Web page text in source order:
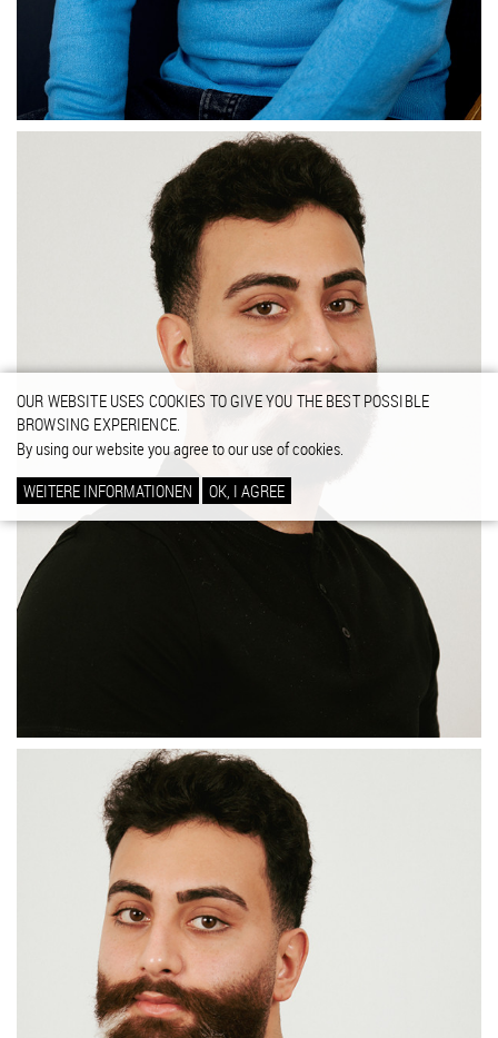
OUR WEBSITE USES COOKIES TO GIVE YOU THE BEST POSSIBLE
BROWSING EXPERIENCE.
By using our website you agree to our use of cookies.
WEITERE INFORMATIONEN
OK, I AGREE